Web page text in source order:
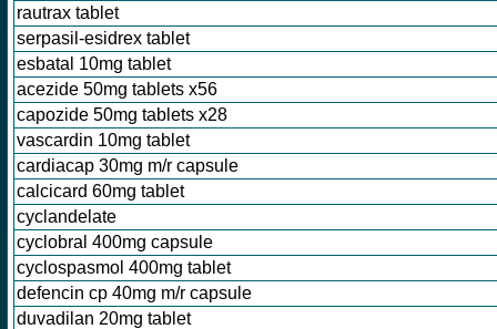
rautrax tablet
serpasil-esidrex tablet
esbatal 10mg tablet
acezide 50mg tablets x56
capozide 50mg tablets x28
vascardin 10mg tablet
cardiacap 30mg m/r capsule
calcicard 60mg tablet
cyclandelate
cyclobral 400mg capsule
cyclospasmol 400mg tablet
defencin cp 40mg m/r capsule
duvadilan 20mg tablet